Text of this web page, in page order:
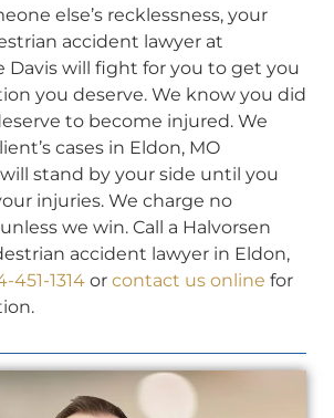
else’s recklessness, your
accident lawyer at
Davis will fight for you to get you
you deserve. We know you did
to become injured. We
cases in Eldon, MO
stand by your side until you
injuries. We charge no
we win. Call a Halvorsen
accident lawyer in Eldon,
451-1314 or contact us online for